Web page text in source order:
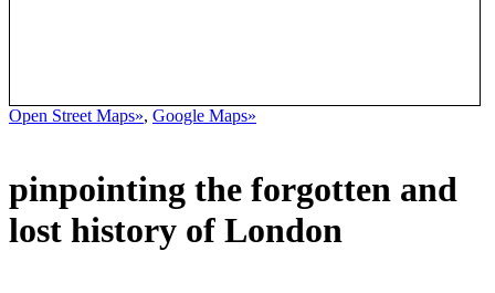
Open Street Maps», Google Maps»
pinpointing the forgotten and
lost history of London